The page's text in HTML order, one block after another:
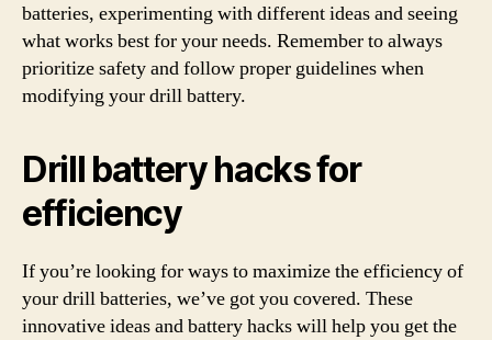
batteries, experimenting with different ideas and seeing
what works best for your needs. Remember to always
prioritize safety and follow proper guidelines when
modifying your drill battery.
Drill battery hacks for
efficiency
If you’re looking for ways to maximize the efficiency of
your drill batteries, we’ve got you covered. These
innovative ideas and battery hacks will help you get the